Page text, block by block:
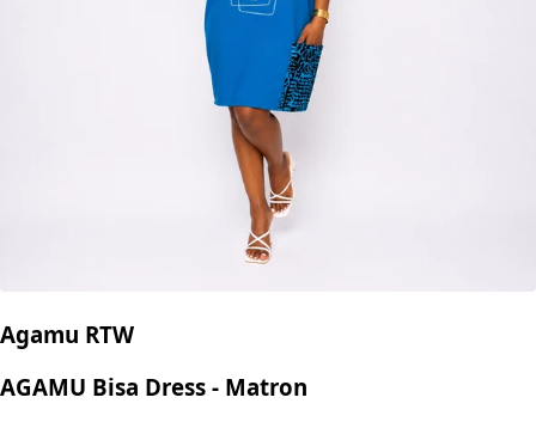
Agamu RTW
AGAMU Bisa Dress - Matron